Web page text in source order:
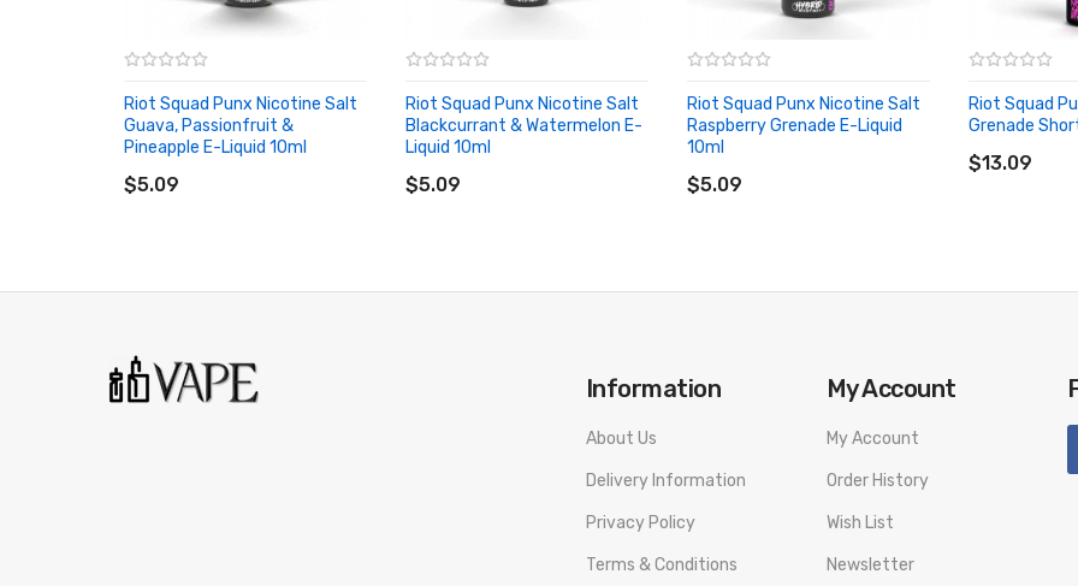
• Designed for Starter Kits and Pod Devices
• Made in the UK
• Childproof Cap
Bottle Type: Normal
1 * Riot Squad Punx Nicotine Salt Strawberry, Raspberry & Blueberry E-liquid 10ml
Riot Squad Punx Nicotine Salt
Guava, Passionfruit &
Pineapple E-Liquid 10ml
$5.09
ADD TO CART
Riot Squad Punx Nicotine Salt
Blackcurrant & Watermelon E-
Liquid 10ml
$5.09
Riot Squad Punx Nicotine Salt
Raspberry Grenade E-Liquid
10ml
$5.09
Riot Squad
Grenade
$13.09
Information
About Us
Delivery Information
Privacy Policy
Terms & Conditions
My Account
My Account
Order History
Wish List
Newsletter